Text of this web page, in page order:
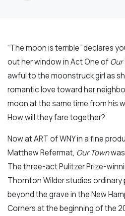
“The moon is terrible” declares
out her window in Act One ofOur
awful to the moonstruck girl as
romantic love toward her
moon at the same time from his
How will they fare together?
Now at ART of WNY in a fine
Matthew Refermat, Our Townwas
The three-act Pulitzer Prize-
Thornton Wilder studies
beyond the grave in the New
Corners at the beginning of the